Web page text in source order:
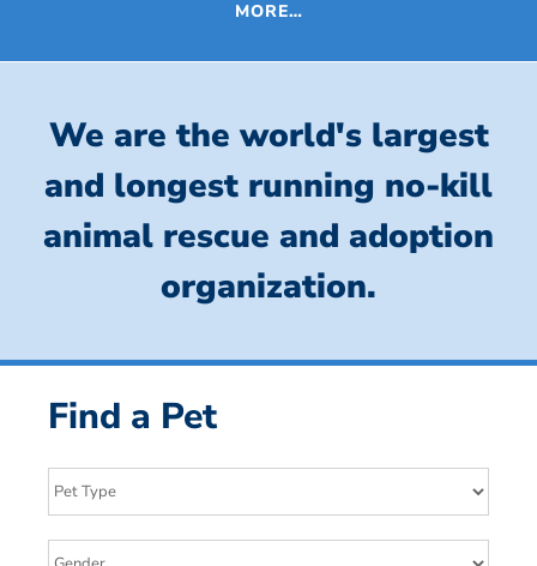
MORE…
We are the world's largest
and longest running no-kill
animal rescue and adoption
organization.
Find a Pet